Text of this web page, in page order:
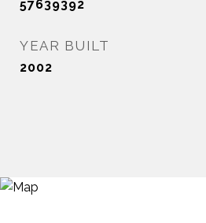
57639392
YEAR BUILT
2002